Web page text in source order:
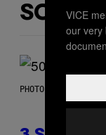
SOM
PHOTO BY GREGORY
VICE
our very